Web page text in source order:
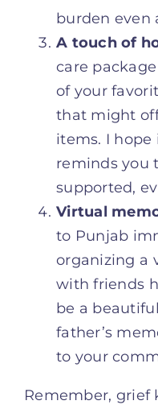
burden even
A touch of
care
of your
that might
items. I
reminds you
supported,
Virtual
to Punjab
organizing a
with friends
be a
father’s
to your
Remember, grief